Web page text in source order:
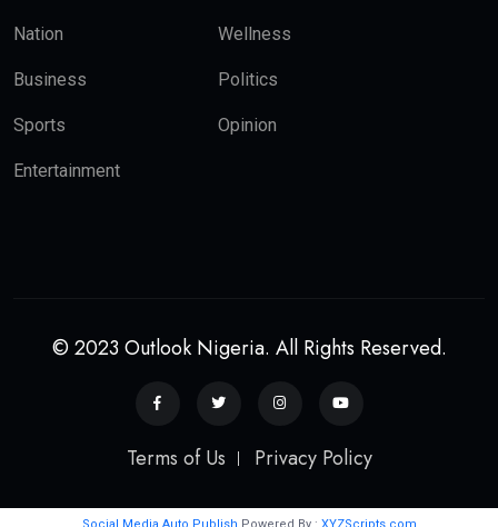
Nation Wellness
Business Politics
Sports Opinion
Entertainment
© 2023 Outlook Nigeria. All Rights Reserved.
Terms of Us Privacy Policy
Social Media Auto Publish Powered By : XYZScripts.com